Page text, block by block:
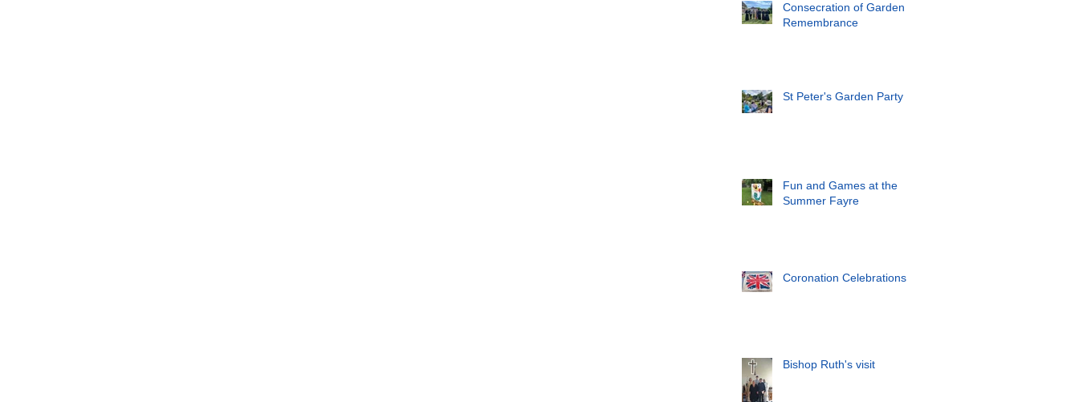
Consecration of Garden of
Remembrance
St Peter's Garden Party
Fun and Games at the
Summer Fayre
Coronation Celebrations
Bishop Ruth's visit